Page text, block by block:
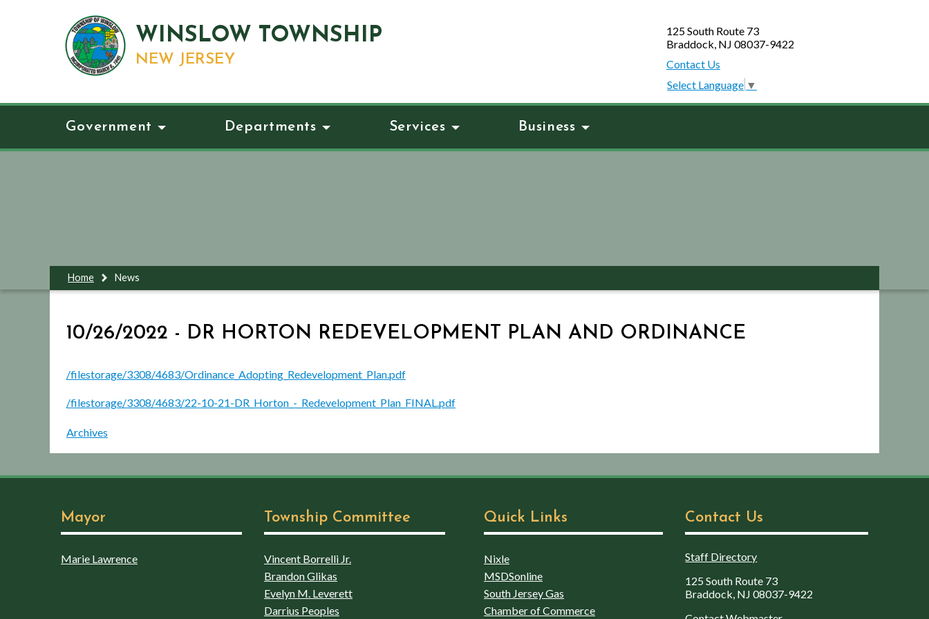
WINSLOW TOWNSHIP
NEW JERSEY
125 South Route 73
Braddock, NJ 08037-9422
Contact Us
Select Language ▼
Government Departments Services Business
Home News
10/26/2022 - DR HORTON REDEVELOPMENT PLAN AND ORDINANCE
/filestorage/3308/4683/Ordinance_Adopting_Redevelopment_Plan.pdf
/filestorage/3308/4683/22-10-21-DR_Horton_-_Redevelopment_Plan_FINAL.pdf
Archives
Mayor
Marie Lawrence
Township Committee
Vincent Borrelli Jr.
Brandon Glikas
Evelyn M. Leverett
Darrius Peoples
Quick Links
Nixle
MSDSonline
South Jersey Gas
Chamber of Commerce
Contact Us
Staff Directory
125 South Route 73
Braddock, NJ 08037-9422